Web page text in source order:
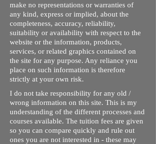
make no representations or warranties of
any kind, express or implied, about the
completeness, accuracy, reliability,
suitability or availability with respect to the
website or the information, products,
services, or related graphics contained on
the site for any purpose. Any reliance you
place on such information is therefore
strictly at your own risk.
I do not take responsibility for any old /
wrong information on this site. This is my
understanding of the different processes and
courses available. The tuition fees are given
so you can compare quickly and rule out
ones you are not interested in - these may